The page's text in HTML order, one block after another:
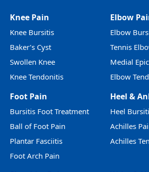
Knee Pain
Knee Bursitis
Baker’s Cyst
Swollen Knee
Knee Tendonitis
Elbow
Elbow
Tennis
Medial
Elbow
Foot Pain
Bursitis Foot Treatment
Ball of Foot Pain
Plantar Fasciitis
Foot Arch Pain
Heel &
Heel
Achilles
Achilles